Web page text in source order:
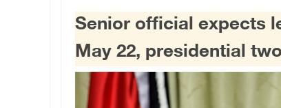
Senior official expects
May 22, presidential